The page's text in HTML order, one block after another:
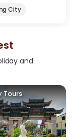
City
and
Tours